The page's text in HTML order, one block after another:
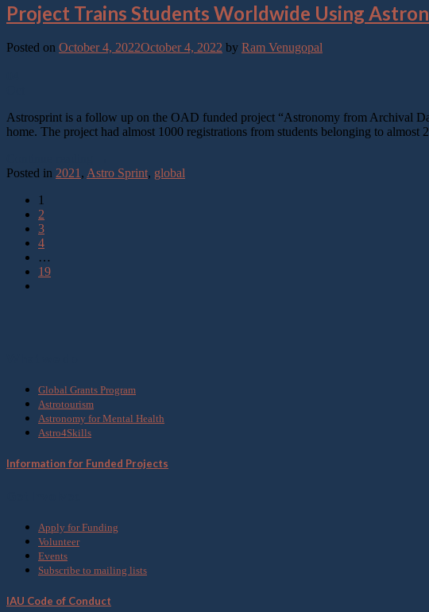
Project Trains Students Worldwide Using
Posted on October 4, 2022October 4, 2022 by Ram Venugopal
Astrosprint is a follow up on the OAD funded project “Astronomy from Archival
home. The project had almost 1000 registrations from students belonging to
Posted in 2021 , Astro Sprint, global
1
2
3
4
…
19
Global Grants Program
Astrotourism
Astronomy for Mental Health
Astro4Skills
Information for Funded Projects
Apply for Funding
Volunteer
Events
Subscribe to mailing lists
IAU Code of Conduct